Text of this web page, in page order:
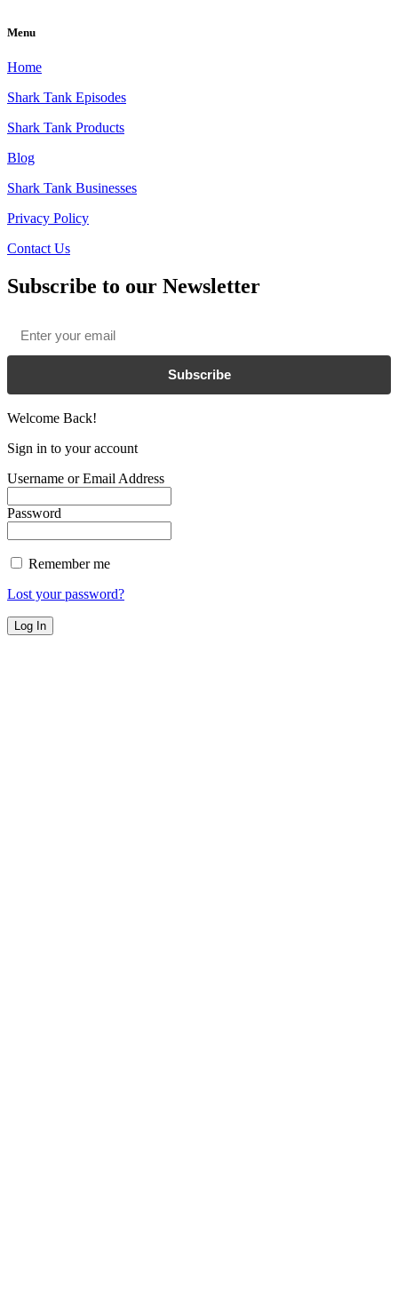
Menu
Home
Shark Tank Episodes
Shark Tank Products
Blog
Shark Tank Businesses
Privacy Policy
Contact Us
Subscribe to our Newsletter
Subscribe
Welcome Back!
Sign in to your account
Username or Email Address
Password
Remember me
Lost your password?